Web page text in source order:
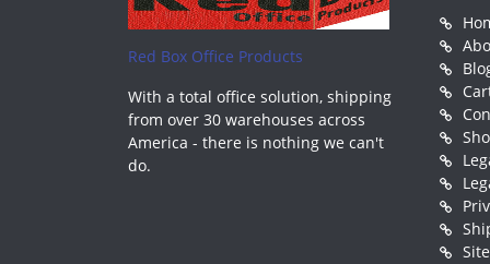
Red Box Office Products
With a total office solution, shipping
from over 30 warehouses across
America - there is nothing we can't
do.